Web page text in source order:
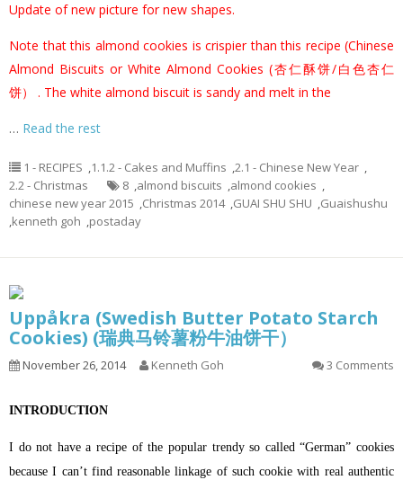
Update of new picture for new shapes.
Note that this almond cookies is crispier than this recipe (Chinese
Almond Biscuits or White Almond Cookies (杏仁酥饼/白色杏仁
饼）
. The white almond biscuit is sandy and melt in the
… Read the rest
1 - RECIPES ,1.1.2 - Cakes and Muffins ,2.1 - Chinese New Year ,
2.2 - Christmas
8 ,almond biscuits ,almond cookies ,
chinese new year 2015 ,Christmas 2014 ,GUAI SHU SHU ,Guaishushu
,kenneth goh ,postaday
Uppåkra (Swedish Butter Potato Starch
Cookies) (瑞典马铃薯粉牛油饼干）
November 26, 2014 Kenneth Goh 3 Comments
INTRODUCTION
I do not have a recipe of the popular trendy so called “German” cookies
because I can’t find reasonable linkage of such cookie with real authentic